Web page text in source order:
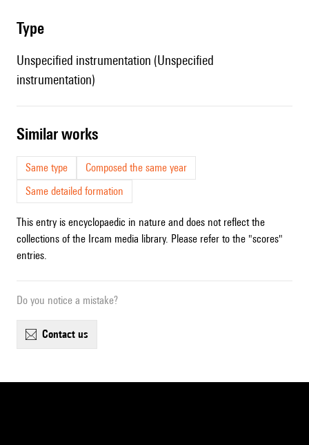
type
Unspecified instrumentation (Unspecified
instrumentation)
similar works
Same type
Composed the same year
Same detailed formation
This entry is encyclopaedic in nature and does not reflect the
collections of the Ircam media library. Please refer to the "scores"
entries.
Do you notice a mistake?
contact us